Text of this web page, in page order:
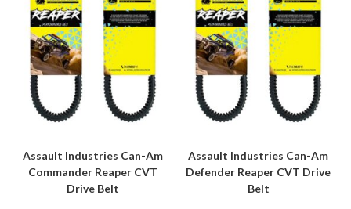
Assault Industries Can-Am
Commander Reaper CVT
Drive Belt
Assault Industries Can-Am
Defender Reaper CVT Drive
Belt